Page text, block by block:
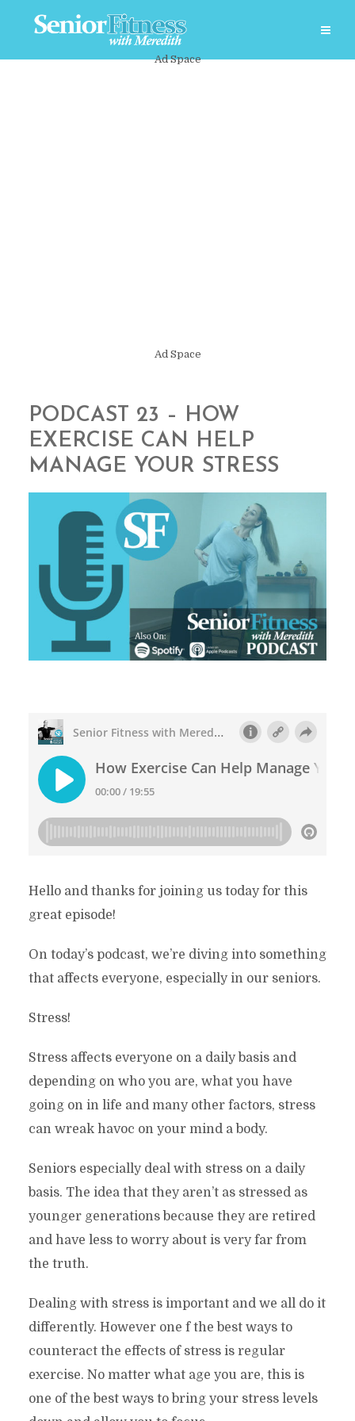
Ad Space
Ad Space
PODCAST 23 – HOW
EXERCISE CAN HELP
MANAGE YOUR STRESS
Hello and thanks for joining us today for this
great episode!
On today’s podcast, we’re diving into something
that affects everyone, especially in our seniors.
Stress!
Stress affects everyone on a daily basis and
depending on who you are, what you have
going on in life and many other factors, stress
can wreak havoc on your mind a body.
Seniors especially deal with stress on a daily
basis. The idea that they aren’t as stressed as
younger generations because they are retired
and have less to worry about is very far from
the truth.
Dealing with stress is important and we all do it
differently. However one f the best ways to
counteract the effects of stress is regular
exercise. No matter what age you are, this is
one of the best ways to bring your stress levels